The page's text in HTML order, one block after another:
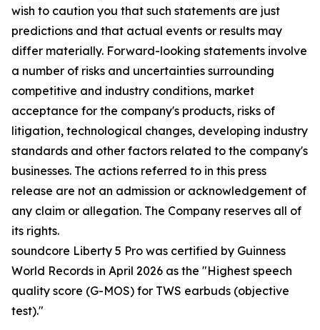
wish to caution you that such statements are just
predictions and that actual events or results may
differ materially. Forward-looking statements involve
a number of risks and uncertainties surrounding
competitive and industry conditions, market
acceptance for the company's products, risks of
litigation, technological changes, developing industry
standards and other factors related to the company's
businesses. The actions referred to in this press
release are not an admission or acknowledgement of
any claim or allegation. The Company reserves all of
its rights.
soundcore Liberty 5 Pro was certified by Guinness
World Records in April 2026 as the "Highest speech
quality score (G-MOS) for TWS earbuds (objective
test)."